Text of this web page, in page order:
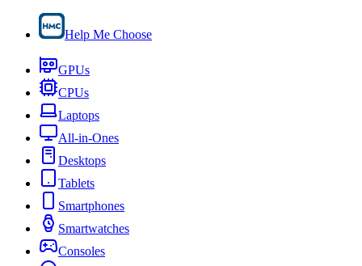
Help Me Choose
GPUs
CPUs
Laptops
All-in-Ones
Desktops
Tablets
Smartphones
Smartwatches
Consoles